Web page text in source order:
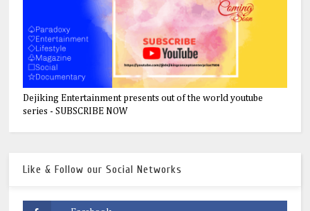
Dejiking Entertainment presents out of the world youtube
series - SUBSCRIBE NOW
Like & Follow our Social Networks